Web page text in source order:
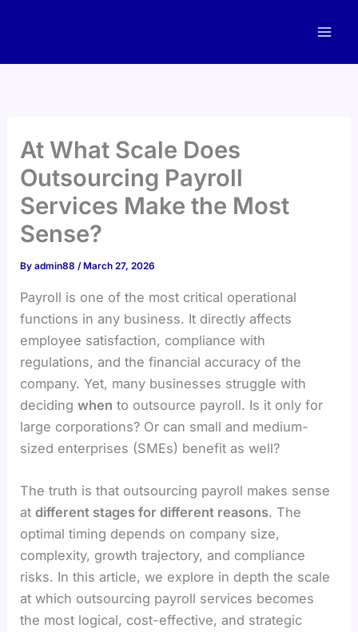
At What Scale Does
Outsourcing Payroll
Services Make the Most
Sense?
Byadmin88/ March 27, 2026
Payroll is one of the most critical operational
functions in any business. It directly affects
employee satisfaction, compliance with
regulations, and the financial accuracy of the
company. Yet, many businesses struggle with
decidingwhen to outsource payroll. Is it only for
large corporations? Or can small and medium-
sized enterprises (SMEs) benefit as well?
The truth is that outsourcing payroll makes sense
atdifferent stages for different reasons. The
optimal timing depends on company size,
complexity, growth trajectory, and compliance
risks. In this article, we explore in depth the scale
at which outsourcing payroll services becomes
the most logical, cost-effective, and strategic